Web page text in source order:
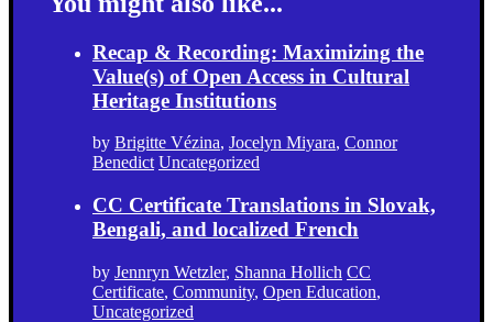
Recap & Recording: Maximizing the
Value(s) of Open Access in Cultural
Heritage Institutions
by Brigitte Vézina, Jocelyn Miyara, Connor
Benedict Uncategorized
CC Certificate Translations in Slovak,
Bengali, and localized French
by Jennryn Wetzler, Shanna Hollich CC
Certificate, Community, Open Education,
Uncategorized